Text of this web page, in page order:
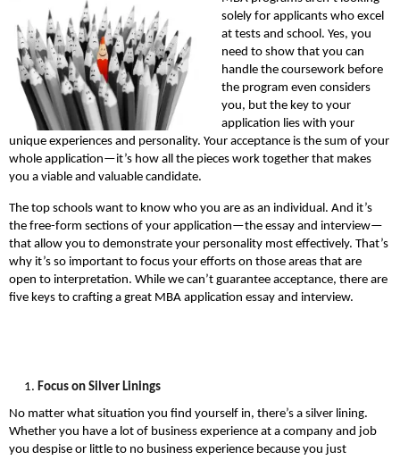
solely for applicants who excel
at tests and school. Yes, you
need to show that you can
handle the coursework before
the program even considers
you, but the key to your
application lies with your
unique experiences and personality. Your acceptance is the sum of your
whole application—it’s how all the pieces work together that makes
you a viable and valuable candidate.
The top schools want to know who you are as an individual. And it’s
the free-form sections of your application—the essay and interview—
that allow you to demonstrate your personality most effectively. That’s
why it’s so important to focus your efforts on those areas that are
open to interpretation. While we can’t guarantee acceptance, there are
five keys to crafting a great MBA application essay and interview.
Focus on Silver Linings
No matter what situation you find yourself in, there’s a silver lining.
Whether you have a lot of business experience at a company and job
you despise or little to no business experience because you just